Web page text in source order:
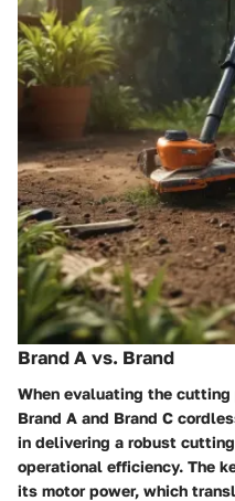
Brand A vs. Brand
When evaluating the
Brand A and Brand C
in delivering a robust
operational efficiency. The
its motor power, which